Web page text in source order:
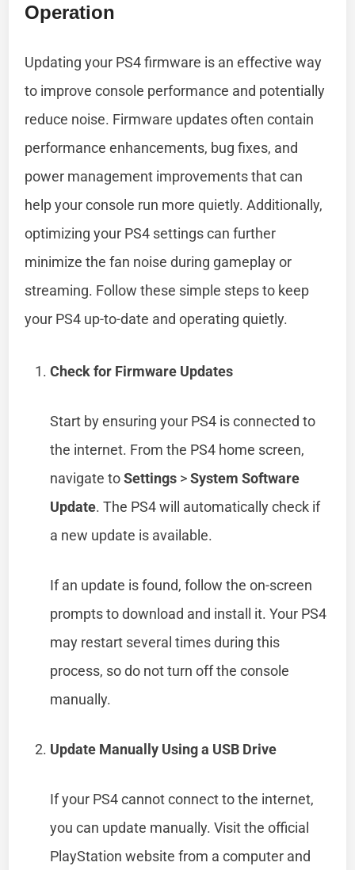
Operation
Updating your PS4 firmware is an effective way
to improve console performance and potentially
reduce noise. Firmware updates often contain
performance enhancements, bug fixes, and
power management improvements that can
help your console run more quietly. Additionally,
optimizing your PS4 settings can further
minimize the fan noise during gameplay or
streaming. Follow these simple steps to keep
your PS4 up-to-date and operating quietly.
Check for Firmware Updates
Start by ensuring your PS4 is connected to
the internet. From the PS4 home screen,
navigate toSettings >System Software
Update. The PS4 will automatically check if
a new update is available.
If an update is found, follow the on-screen
prompts to download and install it. Your PS4
may restart several times during this
process, so do not turn off the console
manually.
Update Manually Using a USB Drive
If your PS4 cannot connect to the internet,
you can update manually. Visit the official
PlayStation website from a computer and